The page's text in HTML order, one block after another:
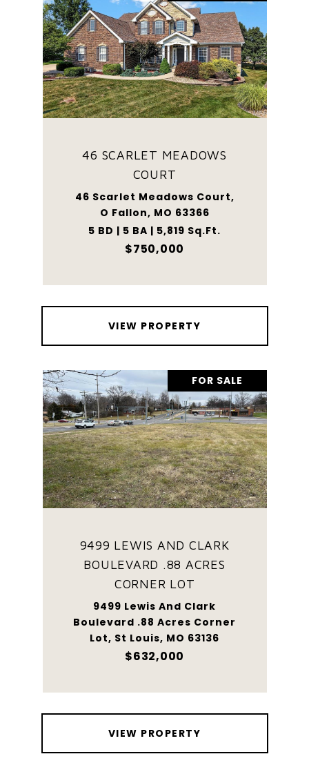
46 SCARLET MEADOWS
COURT
46 Scarlet Meadows Court,
O Fallon, MO 63366
5 BD | 5 BA | 5,819 Sq.Ft.
$750,000
VIEW PROPERTY
FOR SALE
9499 LEWIS AND CLARK
BOULEVARD .88 ACRES
CORNER LOT
9499 Lewis And Clark
Boulevard .88 Acres Corner
Lot, St Louis, MO 63136
$632,000
VIEW PROPERTY